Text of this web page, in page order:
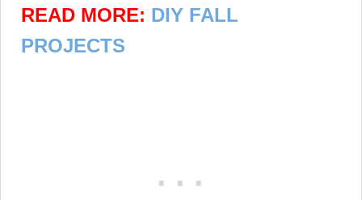
READ MORE: DIY FALL
PROJECTS